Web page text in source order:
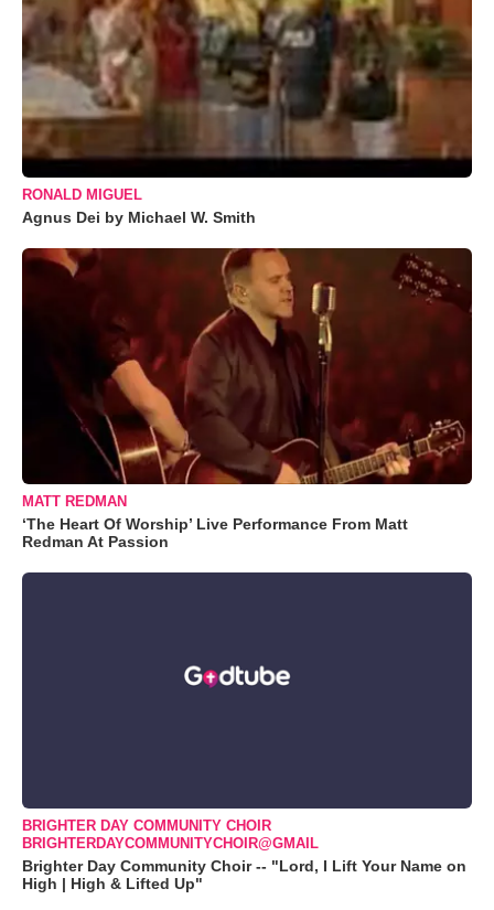
RONALD MIGUEL
Agnus Dei by Michael W. Smith
MATT REDMAN
‘The Heart Of Worship’ Live Performance From Matt
Redman At Passion
BRIGHTER DAY COMMUNITY CHOIR
BRIGHTERDAYCOMMUNITYCHOIR@GMAIL
Brighter Day Community Choir -- "Lord, I Lift Your Name on
High | High & Lifted Up"